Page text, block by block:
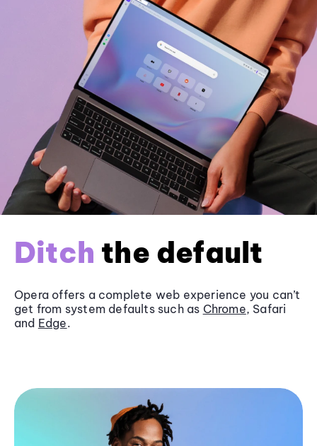
Ditch the default
Opera offers a complete web experience you can’t
get from system defaults such as Chrome, Safari
and Edge.